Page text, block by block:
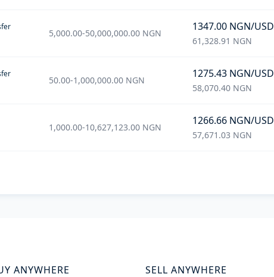
5,000.00-50,000,000.00 NGN
1347.00 NGN/USD
61,328.91 NGN
50.00-1,000,000.00 NGN
1275.43 NGN/USD
58,070.40 NGN
1,000.00-10,627,123.00 NGN
1266.66 NGN/USD
57,671.03 NGN
ANYWHERE SELL ANYWHERE